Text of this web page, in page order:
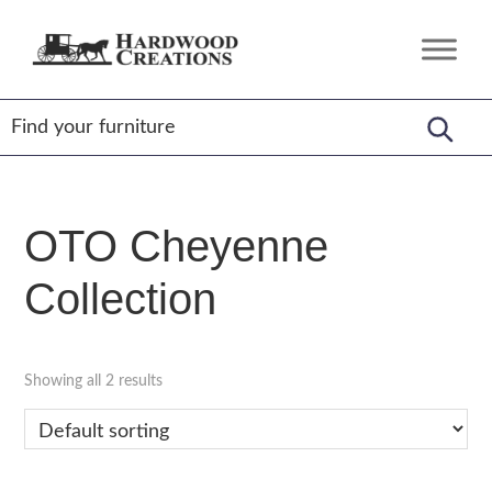
Hardwood
Amish
Crafted,
American
Made
OTO Cheyenne
Collection
Showing all 2 results